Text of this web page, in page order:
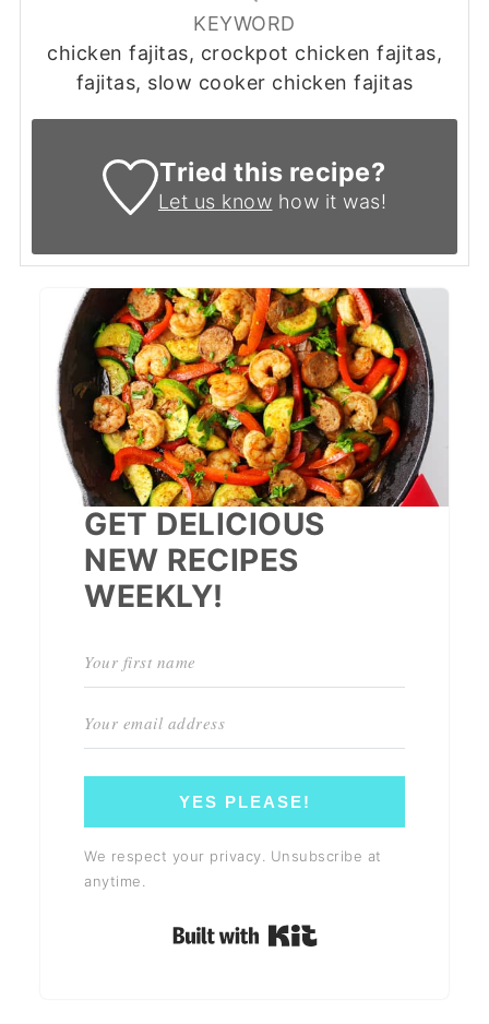
KEYWORD
chicken fajitas, crockpot chicken fajitas,
fajitas, slow cooker chicken fajitas
Tried this recipe?
Let us know how it was!
GET DELICIOUS
NEW RECIPES
WEEKLY!
YES PLEASE!
We respect your privacy. Unsubscribe at
anytime.
Built with Kit